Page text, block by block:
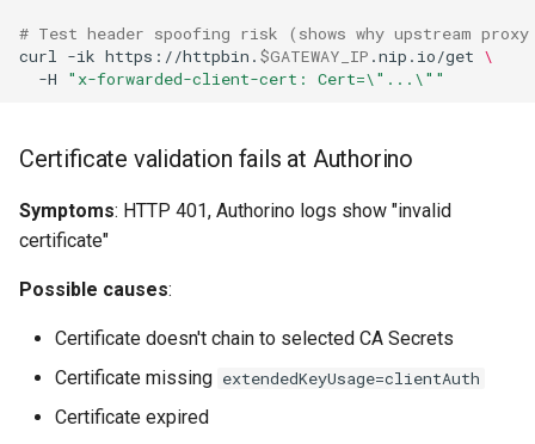
# Test header spoofing risk (shows why upstream proxy
curl -ik https://httpbin. $GATEWAY_IP .nip.io/get \
-H
"x-forwarded-client-cert: Cert=\"...\""
Certificate validation fails at Authorino
Symptoms: HTTP 401, Authorino logs show "invalid
certificate"
Possible causes:
Certificate doesn't chain to selected CA Secrets
Certificate missing extendedKeyUsage=clientAuth
Certificate expired